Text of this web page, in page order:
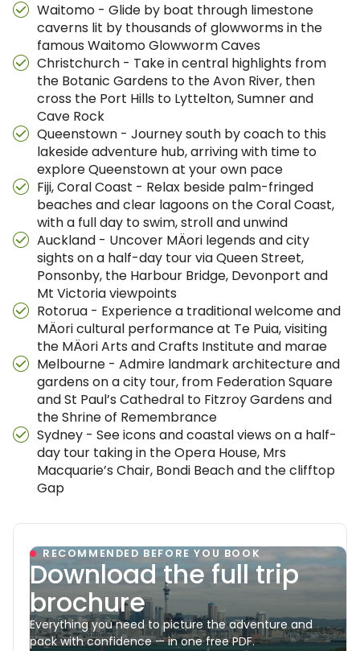
Waitomo - Glide by boat through limestone
caverns lit by thousands of glowworms in the
famous Waitomo Glowworm Caves
Christchurch - Take in central highlights from
the Botanic Gardens to the Avon River, then
cross the Port Hills to Lyttelton, Sumner and
Cave Rock
Queenstown - Journey south by coach to this
lakeside adventure hub, arriving with time to
explore Queenstown at your own pace
Fiji, Coral Coast - Relax beside palm-fringed
beaches and clear lagoons on the Coral Coast,
with a full day to swim, stroll and unwind
Auckland - Uncover MÄori legends and city
sights on a half-day tour via Queen Street,
Ponsonby, the Harbour Bridge, Devonport and
Mt Victoria viewpoints
Rotorua - Experience a traditional welcome and
MÄori cultural performance at Te Puia, visiting
the MÄori Arts and Crafts Institute and marae
Melbourne - Admire landmark architecture and
gardens on a city tour, from Federation Square
and St Paul’s Cathedral to Fitzroy Gardens and
the Shrine of Remembrance
Sydney - See icons and coastal views on a half-
day tour taking in the Opera House, Mrs
Macquarie’s Chair, Bondi Beach and the clifftop
Gap
RECOMMENDED BEFORE YOU BOOK
Download the full trip
brochure
Everything you need to picture the adventure and
pack with confidence — in one free PDF.